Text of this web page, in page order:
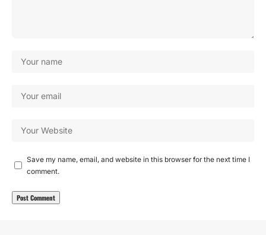
Save my name, email, and website in this browser for the next time I
comment.